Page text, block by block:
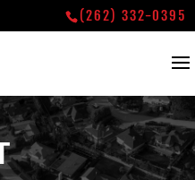
(262) 332-0395